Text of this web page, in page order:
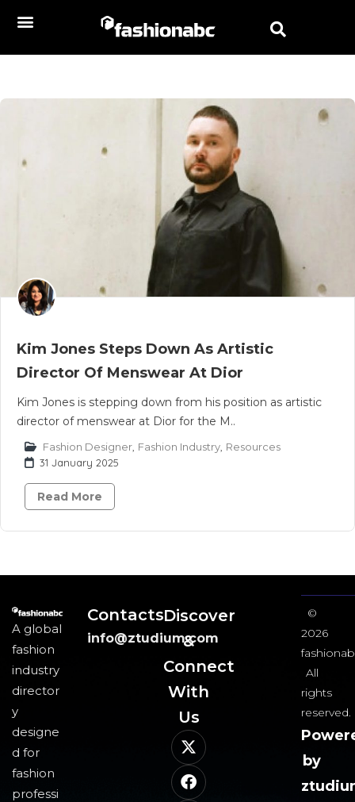
Kim Jones Steps Down As Artistic
Director Of Menswear At Dior
Kim Jones is stepping down from his position as artistic
director of menswear at Dior for the M..
Fashion Designer Fashion Industry Resources
31 January 2025
Read More
A global
fashion
industry
director
y
designe
d for
fashion
professi
Contacts
info@ztudium.com
Discover
&
Connect
With
Us​
©
2026
All
rights
reserved.
by